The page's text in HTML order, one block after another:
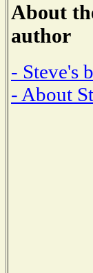
About
author
- Steve's
- About